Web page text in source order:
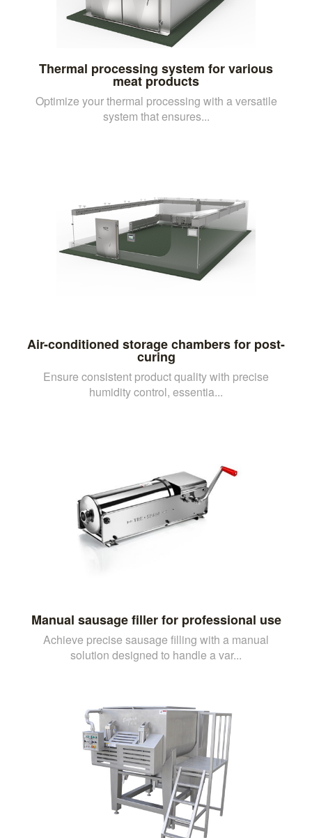
Thermal processing system for various
meat products
Optimize your thermal processing with a versatile
system that ensures...
Air-conditioned storage chambers for post-
curing
Ensure consistent product quality with precise
humidity control, essentia...
Manual sausage filler for professional use
Achieve precise sausage filling with a manual
solution designed to handle a var...